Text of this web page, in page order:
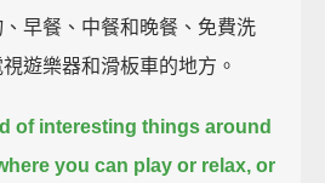
早餐、中餐和晚餐、免費洗
遊樂器和滑板車的地方。
of interesting things around
you can play or relax, or